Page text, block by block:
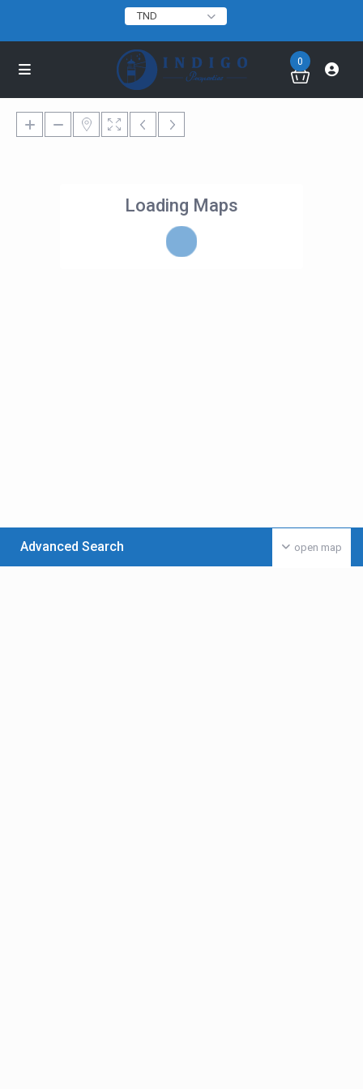
TND
0
Loading Maps
open map
Advanced Search